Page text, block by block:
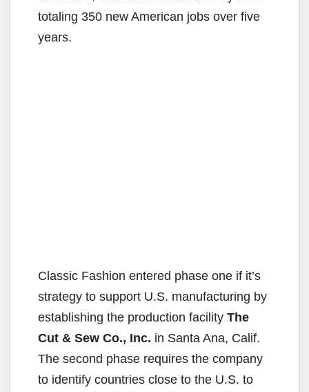
totaling 350 new American jobs over five
years.
Classic Fashion entered phase one if it’s
strategy to support U.S. manufacturing by
establishing the production facility The
Cut & Sew Co., Inc. in Santa Ana, Calif.
The second phase requires the company
to identify countries close to the U.S. to